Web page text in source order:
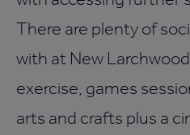
There are plenty of
with at New
exercise, games
arts and crafts plus a